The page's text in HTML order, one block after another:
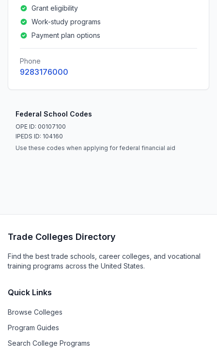
Grant eligibility
Work-study programs
Payment plan options
Phone
9283176000
Federal School Codes
OPE ID: 00107100
IPEDS ID: 104160
Use these codes when applying for federal financial aid
Trade Colleges Directory
Find the best trade schools, career colleges, and vocational
training programs across the United States.
Quick Links
Browse Colleges
Program Guides
Search College Programs